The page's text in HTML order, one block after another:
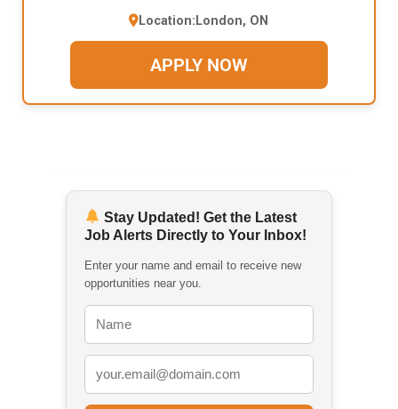
Location: London, ON
APPLY NOW
Stay Updated! Get the Latest
Job Alerts Directly to Your Inbox!
Enter your name and email to receive new
opportunities near you.